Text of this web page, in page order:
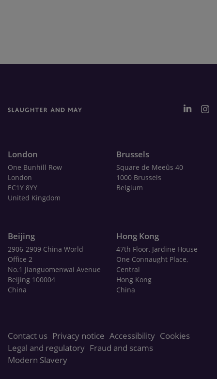
London
One Bunhill Row
London
EC1Y 8YY
United Kingdom
Brussels
Square de Meeûs 40
1000 Brussels
Belgium
Beijing
2906-2909 China World
Office 2
No.1 Jianguomenwai Avenue
Beijing 100004
China
Hong Kong
47th Floor, Jardine House
One Connaught Place,
Central
Hong Kong
China
Contact us Privacy notice Accessibility Cookies
Legal and regulatory Fraud and scams
Modern Slavery